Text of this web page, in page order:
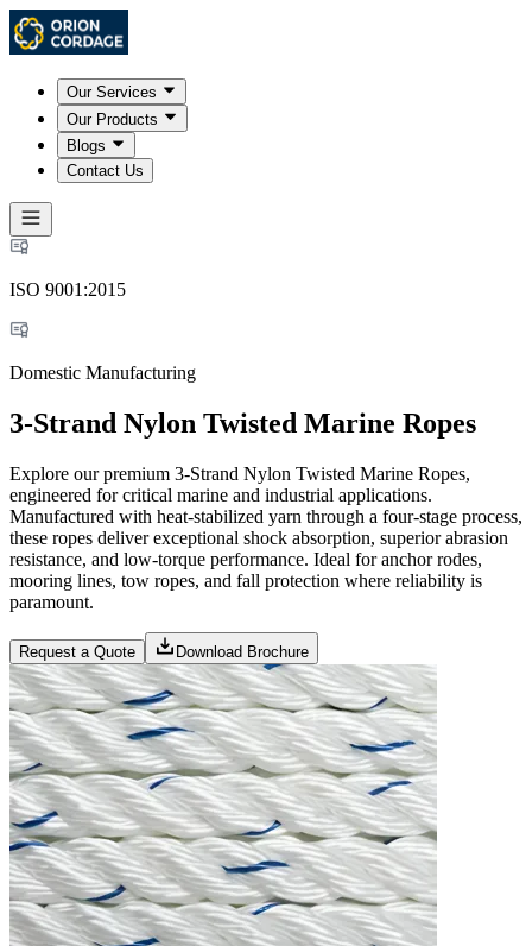
Our Services
Our Products
Blogs
Contact Us
ISO 9001:2015
Domestic Manufacturing
3-Strand Nylon Twisted Marine Ropes
Explore our premium 3-Strand Nylon Twisted Marine Ropes,
engineered for critical marine and industrial applications.
Manufactured with heat-stabilized yarn through a four-stage process,
these ropes deliver exceptional shock absorption, superior abrasion
resistance, and low-torque performance. Ideal for anchor rodes,
mooring lines, tow ropes, and fall protection where reliability is
paramount.
Request a Quote Download Brochure